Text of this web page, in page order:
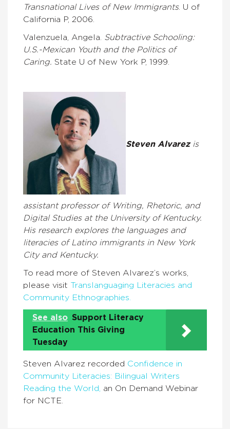
Transnational Lives of New Immigrants. U of
California P, 2006.
Valenzuela, Angela. Subtractive Schooling:
U.S.-Mexican Youth and the Politics of
Caring. State U of New York P, 1999.
Steven Alvarezis
assistant professor of Writing, Rhetoric, and
Digital Studies at the University of Kentucky.
His research explores the languages and
literacies of Latino immigrants in New York
City and Kentucky.
To read more of Steven Alvarez’s works,
please visit Translanguaging Literacies and
Community Ethnographies.
See also Support Literacy
Education This Giving
Tuesday
Steven Alvarez recorded Confidence in
Community Literacies: Bilingual Writers
Reading the World, an On Demand Webinar
for NCTE.